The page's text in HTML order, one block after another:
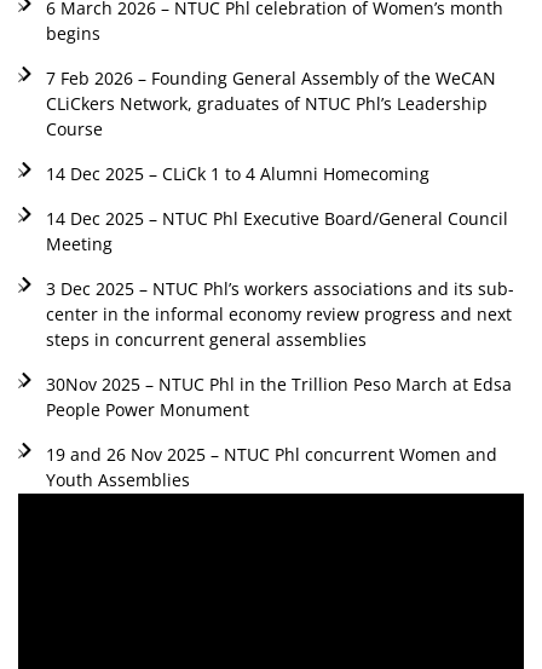
6 March 2026 – NTUC Phl celebration of Women’s month
begins
7 Feb 2026 – Founding General Assembly of the WeCAN
CLiCkers Network, graduates of NTUC Phl’s Leadership
Course
14 Dec 2025 – CLiCk 1 to 4 Alumni Homecoming
14 Dec 2025 – NTUC Phl Executive Board/General Council
Meeting
3 Dec 2025 – NTUC Phl’s workers associations and its sub-
center in the informal economy review progress and next
steps in concurrent general assemblies
30Nov 2025 – NTUC Phl in the Trillion Peso March at Edsa
People Power Monument
19 and 26 Nov 2025 – NTUC Phl concurrent Women and
Youth Assemblies